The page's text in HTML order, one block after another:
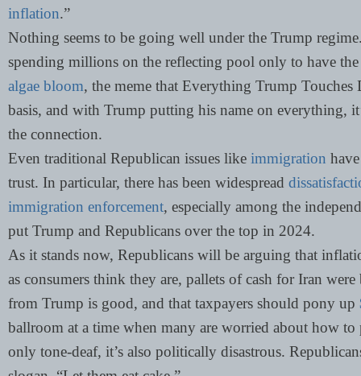
inflation.”
Nothing seems to be going well under the Trump
spending millions on the reflecting pool only to have
algae bloom, the meme that Everything Trump
basis, and with Trump putting his name on everything,
the connection.
Even traditional Republican issues like immigration
trust. In particular, there has been widespread
immigration enforcement, especially among the
put Trump and Republicans over the top in 2024.
As it stands now, Republicans will be arguing that
as consumers think they are, pallets of cash for Iran
from Trump is good, and that taxpayers should pony up
ballroom at a time when many are worried about how to
only tone-deaf, it’s also politically disastrous.